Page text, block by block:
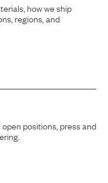
how we ship
regions, and
positions, press and